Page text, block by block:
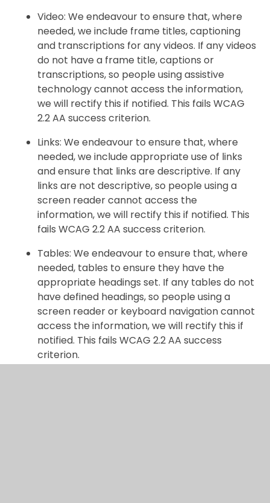
Video: We endeavour to ensure that, where
needed, we include frame titles, captioning
and transcriptions for any videos. If any videos
do not have a frame title, captions or
transcriptions, so people using assistive
technology cannot access the information,
we will rectify this if notified. This fails WCAG
2.2 AA success criterion.
Links: We endeavour to ensure that, where
needed, we include appropriate use of links
and ensure that links are descriptive. If any
links are not descriptive, so people using a
screen reader cannot access the
information, we will rectify this if notified. This
fails WCAG 2.2 AA success criterion.
Tables: We endeavour to ensure that, where
needed, tables to ensure they have the
appropriate headings set. If any tables do not
have defined headings, so people using a
screen reader or keyboard navigation cannot
access the information, we will rectify this if
notified. This fails WCAG 2.2 AA success
criterion.